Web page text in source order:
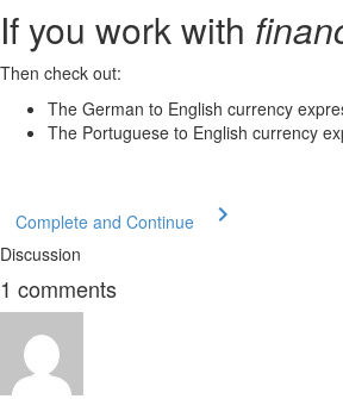
Ifyou work with
Then check out:
The German to English currency
The Portuguese to English currency
Complete and Continue
Discussion
1 comments